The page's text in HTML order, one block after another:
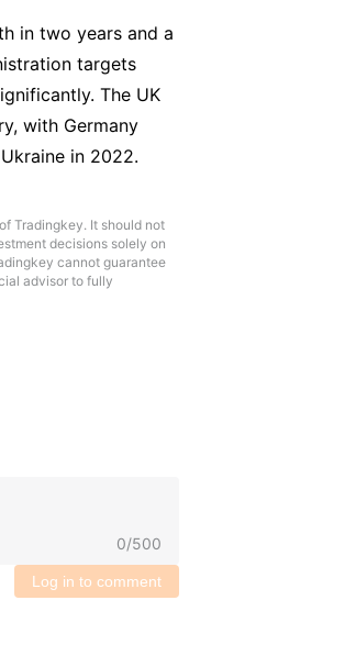
in two years and a
targets
The UK
with Germany
in 2022.
Tradingkey. It should not
decisions solely on
cannot guarantee
advisor to fully
0/500
Log in to comment